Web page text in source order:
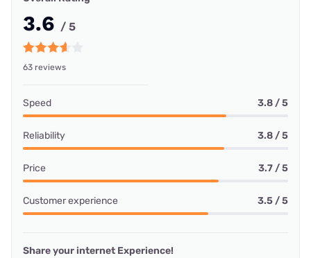
3.6 / 5
63 reviews
Speed 3.8 / 5
Reliability 3.8 / 5
Price 3.7 / 5
Customer experience 3.5 / 5
Share your internet Experience!